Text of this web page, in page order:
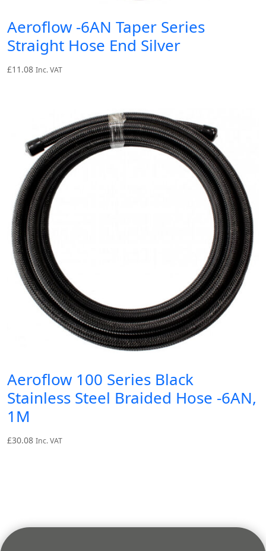
Aeroflow -6AN Taper Series
Straight Hose End Silver
£11.08 Inc. VAT
Aeroflow 100 Series Black
Stainless Steel Braided Hose -6AN,
1M
£30.08 Inc. VAT